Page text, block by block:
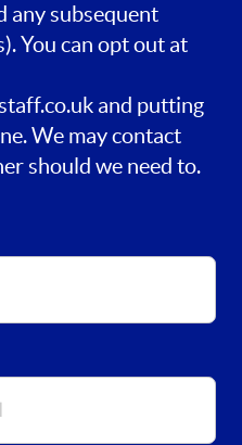
any subsequent
You can opt out at
and putting
We may contact
should we need to.